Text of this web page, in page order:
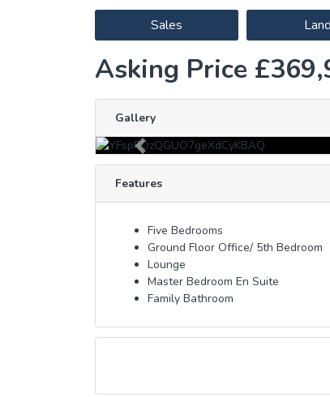
Sales Land
Asking Price
Gallery
Previous
Features
Five Bedrooms
Ground Floor Office/ 5th Bedroom
Lounge
Master Bedroom En Suite
Family Bathroom